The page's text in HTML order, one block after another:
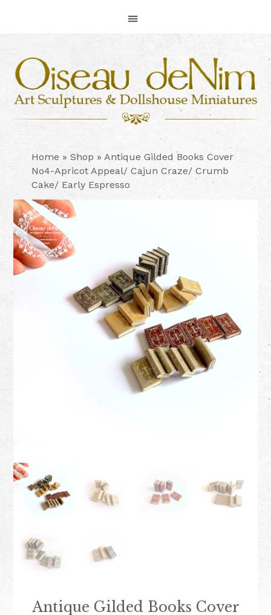
primary
navigation
main
content
footer
Home »Shop »Antique Gilded Books Cover
No4-Apricot Appeal/ Cajun Craze/ Crumb
Cake/ Early Espresso
Antique Gilded Books Cover